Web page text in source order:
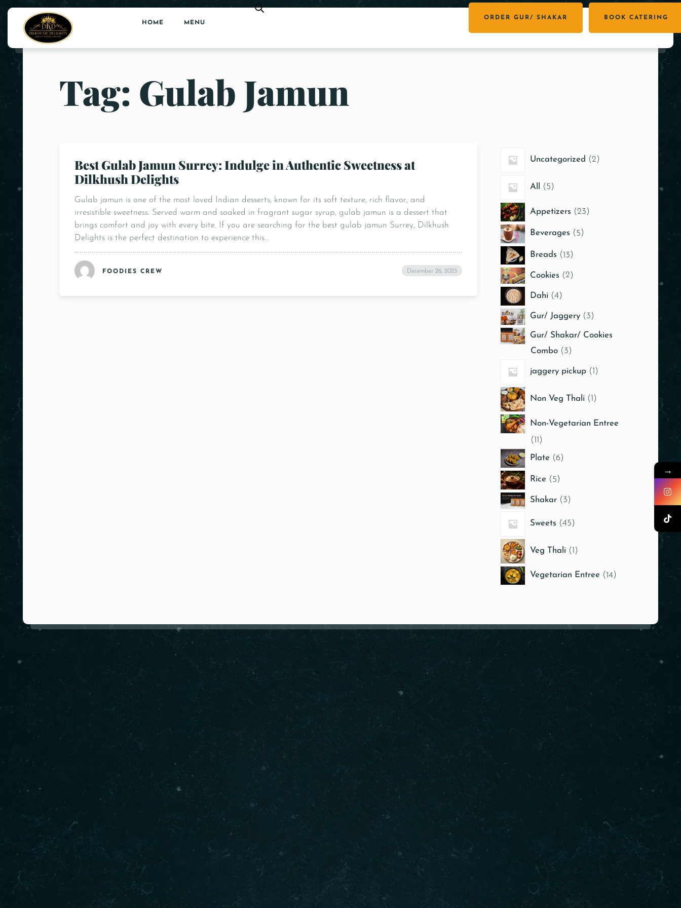
HOME MENU
ORDER GUR/ SHAKAR BOOK CATERING
Tag: Gulab Jamun
Best Gulab Jamun Surrey: Indulge in Authentic Sweetness at
Dilkhush Delights
Gulab jamun is one of the most loved Indian desserts, known for its soft texture, rich flavor, and
irresistible sweetness. Served warm and soaked in fragrant sugar syrup, gulab jamun is a dessert that
brings comfort and joy with every bite. If you are searching for the best gulab jamun Surrey, Dilkhush
Delights is the perfect destination to experience this…
FOODIES CREW December 26, 2025
Uncategorized 2
All 5
Appetizers 23
Beverages 5
Breads 13
Cookies 2
Dahi 4
Gur/ Jaggery 3
Gur/ Shakar/ Cookies
Combo
3
jaggery pickup 1
Non Veg Thali 1
Non-Vegetarian Entree
11
Plate 6
Rice 5
Shakar 3
Sweets 45
Veg Thali 1
Vegetarian Entree 14
Our Products
Cookies
Butter Chicken
Baltohi Dal
Goat Curry
Indian Sweets
Quick Links
Home
About Us
Order Now
Contact Us
Contact Us
Call : (𝟔𝟎𝟒) 𝟕𝟑𝟓-𝟐𝟎𝟐𝟎
Email : info@dilkhushdelights.com
Address : Unit 301 8352 130 Street
Surrey BC
Opening Hours : 10AM to 10PM
→